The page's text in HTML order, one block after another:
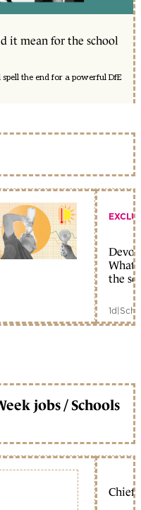
it mean for the school
the end for a powerful DfE
What
the
1d|
jobs / Schools
Chief